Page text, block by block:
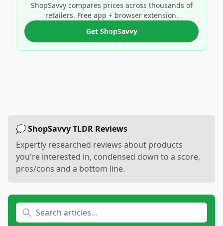
ShopSavvy compares prices across thousands of
retailers. Free app + browser extension.
Get ShopSavvy
💭 ShopSavvy TLDR Reviews
Expertly researched reviews about products
you're interested in, condensed down to a score,
pros/cons and a bottom line.